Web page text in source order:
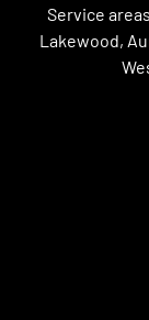
Service
Lakewood,